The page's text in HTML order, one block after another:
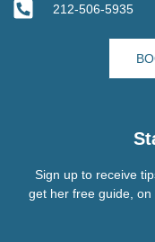
212-506-5935
Sign up to receive
get her free guide, on